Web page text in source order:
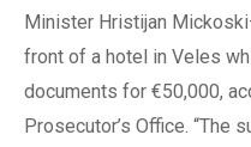
Minister Hristijan
front of a hotel in Veles
documents for €50,000,
Prosecutor’s Office. “The